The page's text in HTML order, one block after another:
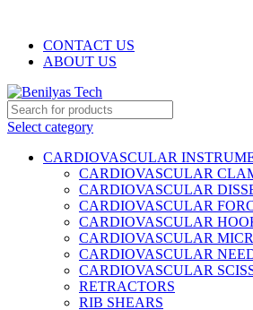
CONTACT US
ABOUT US
Select category
CARDIOVASCULAR
CARDIOVASCULAR
CARDIOVASCULAR
CARDIOVASCULAR
CARDIOVASCULAR
CARDIOVASCULAR
CARDIOVASCULAR
CARDIOVASCULAR
RETRACTORS
RIB SHEARS